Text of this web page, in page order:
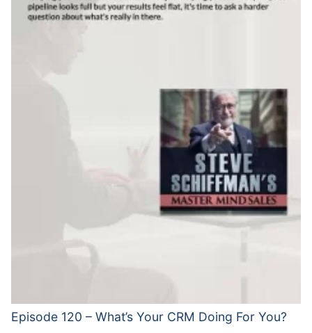
Episode 120 – What’s Your CRM Doing For You?